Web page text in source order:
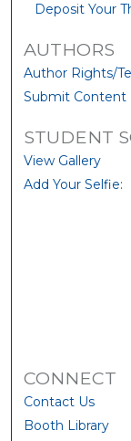
Deposit Your
AUTHORS
Author Rights/
Submit Content
STUDENT
View Gallery
Add Your Selfie:
CONNECT
Contact Us
Booth Library